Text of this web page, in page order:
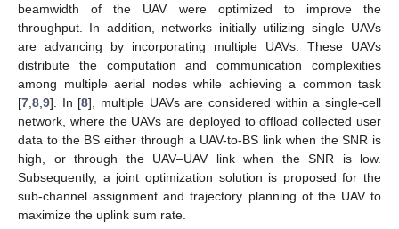
beamwidth of the UAV were optimized to improve the
throughput. In addition, networks initially utilizing single UAVs
are advancing by incorporating multiple UAVs. These UAVs
distribute the computation and communication complexities
among multiple aerial nodes while achieving a common task
[7 8 9]. In [8], multiple UAVs are considered within a single-cell
network, where the UAVs are deployed to offload collected user
data to the BS either through a UAV-to-BS link when the SNR is
high, or through the UAV–UAV link when the SNR is low.
Subsequently, a joint optimization solution is proposed for the
sub-channel assignment and trajectory planning of the UAV to
maximize the uplink sum rate.